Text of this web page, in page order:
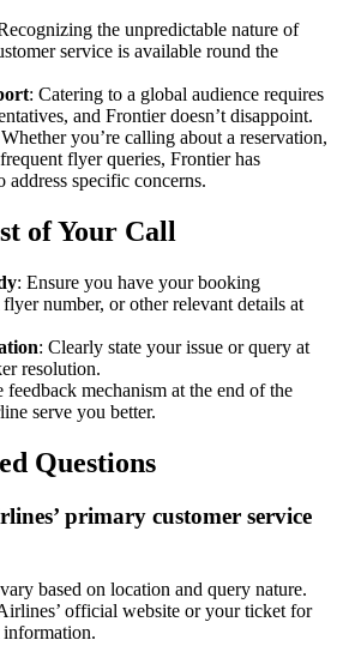
the unpredictable nature of
service is available round the
: Catering to a global audience requires
and Frontier doesn’t disappoint.
you’re calling about a reservation,
flyer queries, Frontier has
address specific concerns.
of Your Call
: Ensure you have your booking
number, or other relevant details at
: Clearly state your issue or query at
resolution.
feedback mechanism at the end of the
serve you better.
Questions
primary customer service
based on location and query nature.
official website or your ticket for
information.